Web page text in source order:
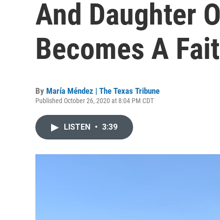
And Daughter
Becomes A
By María Méndez | The Texas Tribune
Published October 26, 2020 at 8:04 PM CDT
LISTEN • 3:39